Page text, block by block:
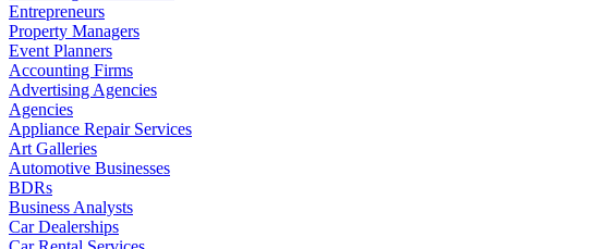
Entrepreneurs
Property Managers
Event Planners
Accounting Firms
Advertising Agencies
Agencies
Appliance Repair Services
Art Galleries
Automotive Businesses
BDRs
Business Analysts
Car Dealerships